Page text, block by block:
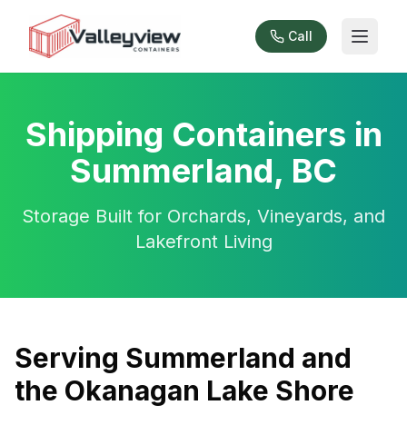
Call
Shipping Containers in
Summerland, BC
Storage Built for Orchards, Vineyards, and
Lakefront Living
Serving Summerland and
the Okanagan Lake Shore